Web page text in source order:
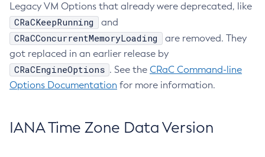
Legacy VM Options that already were deprecated, like
CRaCKeepRunning and
CRaCConcurrentMemoryLoading
are removed. They
got replaced in an earlier release by
CRaCEngineOptions . See the CRaC Command-line
Options Documentation for more information.
IANA Time Zone Data Version